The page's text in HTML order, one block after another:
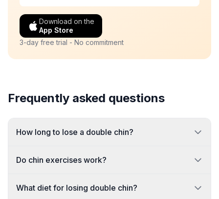
Download on the
App Store
3-day free trial - No commitment
Frequently asked questions
How long to lose a double chin?
Do chin exercises work?
What diet for losing double chin?